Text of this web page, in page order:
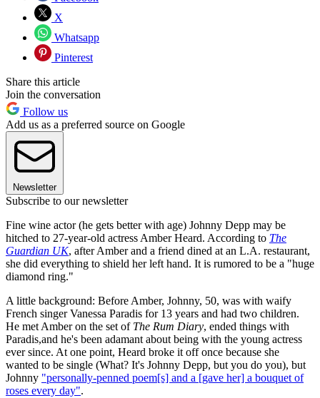
X
Whatsapp
Pinterest
Share this article
Join the conversation
Follow us
Add us as a preferred source on Google
Newsletter
Subscribe to our newsletter
Fine wine actor (he gets better with age) Johnny Depp may be
hitched to 27-year-old actress Amber Heard. According to The
Guardian UK, after Amber and a friend dined at an L.A. restaurant,
she did everything to shield her left hand. It is rumored to be a "huge
diamond ring."
A little background: Before Amber, Johnny, 50, was with waify
French singer Vanessa Paradis for 13 years and had two children.
He met Amber on the set of The Rum Diary, ended things with
Paradis,and he's been adamant about being with the young actress
ever since. At one point, Heard broke it off once because she
wanted to be single (What? It's Johnny Depp, but you do you), but
Johnny "personally-penned poem[s] and a [gave her] a bouquet of
roses every day".